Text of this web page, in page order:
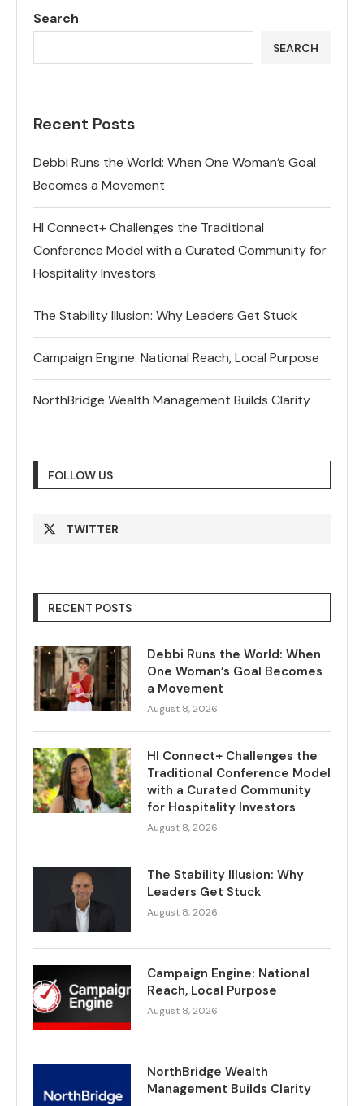
Search
SEARCH
Recent Posts
Debbi Runs the World: When One Woman’s Goal
Becomes a Movement
HI Connect+ Challenges the Traditional
Conference Model with a Curated Community for
Hospitality Investors
The Stability Illusion: Why Leaders Get Stuck
Campaign Engine: National Reach, Local Purpose
NorthBridge Wealth Management Builds Clarity
FOLLOW US
TWITTER
RECENT POSTS
Debbi Runs the World: When
One Woman’s Goal Becomes
a Movement
August 8, 2026
HI Connect+ Challenges the
Traditional Conference Model
with a Curated Community
for Hospitality Investors
August 8, 2026
The Stability Illusion: Why
Leaders Get Stuck
August 8, 2026
Campaign Engine: National
Reach, Local Purpose
August 8, 2026
NorthBridge Wealth
Management Builds Clarity